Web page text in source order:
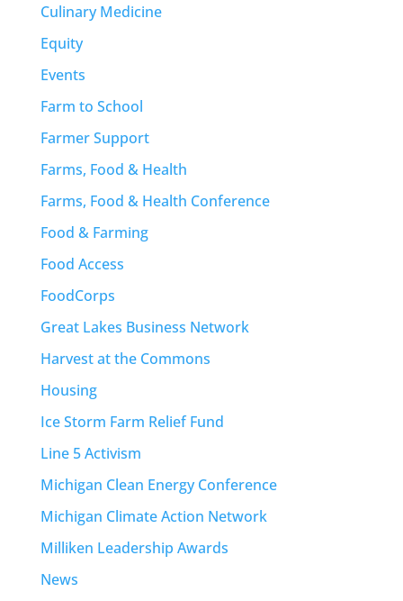
Culinary Medicine
Equity
Events
Farm to School
Farmer Support
Farms, Food & Health
Farms, Food & Health Conference
Food & Farming
Food Access
FoodCorps
Great Lakes Business Network
Harvest at the Commons
Housing
Ice Storm Farm Relief Fund
Line 5 Activism
Michigan Clean Energy Conference
Michigan Climate Action Network
Milliken Leadership Awards
News